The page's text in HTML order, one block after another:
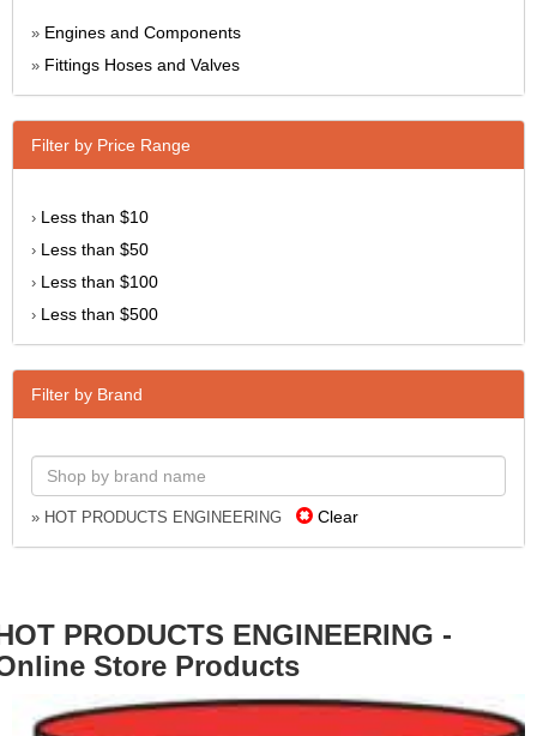
» Engines and Components
» Fittings Hoses and Valves
Filter by Price Range
› Less than $10
› Less than $50
› Less than $100
› Less than $500
Filter by Brand
» HOT PRODUCTS ENGINEERING Clear
PRODUCTS ENGINEERING -
Store Products